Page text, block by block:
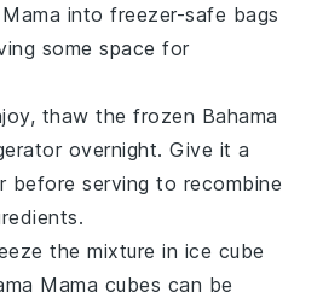
into freezer-safe bags
some space for
thaw the frozen Bahama
overnight. Give it a
before serving to recombine
the mixture in ice cube
Mama cubes can be